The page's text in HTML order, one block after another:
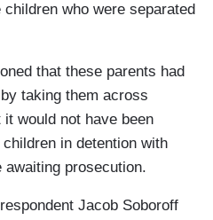
who were separated
that these parents had
taking them across
would not have been
in detention with
prosecution.
Jacob Soboroff